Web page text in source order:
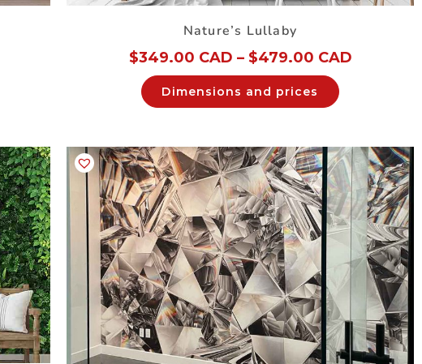
Nature’s Lullaby
$349.00 CAD – $479.00 CAD
Dimensions and prices